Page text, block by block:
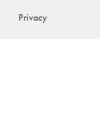
Privacy